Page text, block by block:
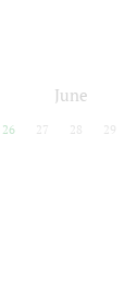
June
26 27 28 29